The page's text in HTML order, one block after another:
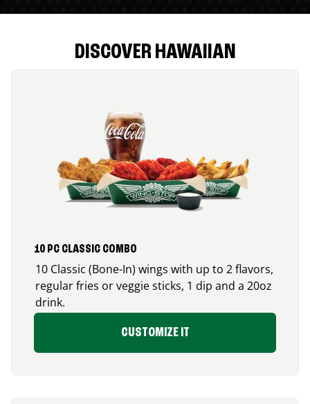
DISCOVER HAWAIIAN
10 PC CLASSIC COMBO
10 Classic (Bone-In) wings with up to 2 flavors,
regular fries or veggie sticks, 1 dip and a 20oz
drink.
CUSTOMIZE IT